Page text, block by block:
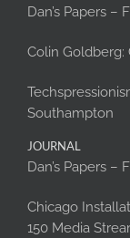
Dan’s
Colin Goldberg:
Southampton
JOURNAL
Dan’s
Chicago
150 Media